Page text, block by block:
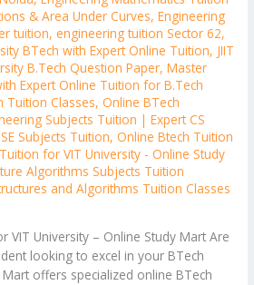
& Area Under Curves,Engineering
tuition, engineering tuition Sector 62,
BTech with Expert Online Tuition, JIIT
B.Tech Question Paper,Master
Expert Online Tuition for B.Tech
Tuition Classes,Online BTech
Subjects Tuition | Expert CS
Subjects Tuition,Online Btech Tuition
for VIT University - Online Study
Algorithms Subjects Tuition
and Algorithms Tuition Classes
VIT University – Online Study Mart Are
looking to excel in your BTech
offers specialized online BTech